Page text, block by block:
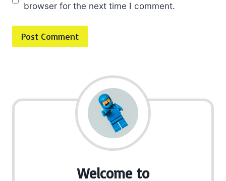
browser for the next time I comment.
Welcome to